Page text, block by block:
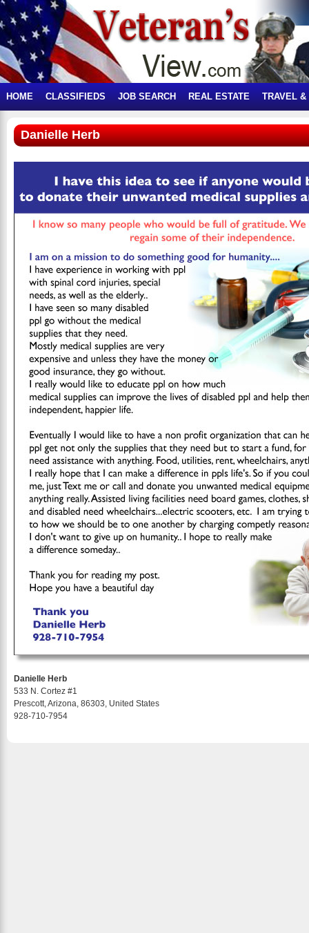
HOME CLASSIFIEDS JOB SEARCH REAL ESTATE TRAVEL &
Danielle Herb
Danielle Herb
533 N. Cortez #1
Prescott, Arizona, 86303, United States
928-710-7954